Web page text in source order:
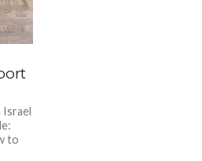
Israel
to